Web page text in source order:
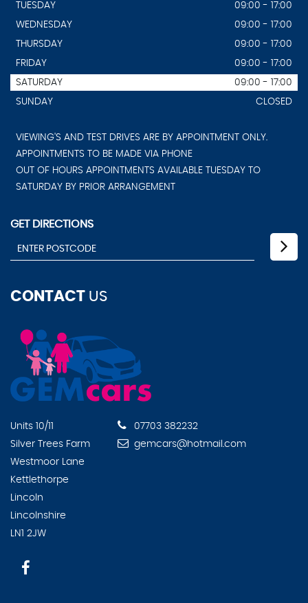
TUESDAY
09:00 - 17:00
WEDNESDAY
09:00 - 17:00
THURSDAY
09:00 - 17:00
FRIDAY
09:00 - 17:00
SATURDAY
09:00 - 17:00
SUNDAY
CLOSED
VIEWING'S AND TEST DRIVES ARE BY APPOINTMENT ONLY.
APPOINTMENTS TO BE MADE VIA PHONE
OUT OF HOURS APPOINTMENTS AVAILABLE TUESDAY TO
SATURDAY BY PRIOR ARRANGEMENT
GET DIRECTIONS
CONTACT US
Units 10/11
Silver Trees Farm
Westmoor Lane
Kettlethorpe
Lincoln
Lincolnshire
LN1 2JW
07703 382232
gemcars@hotmail.com